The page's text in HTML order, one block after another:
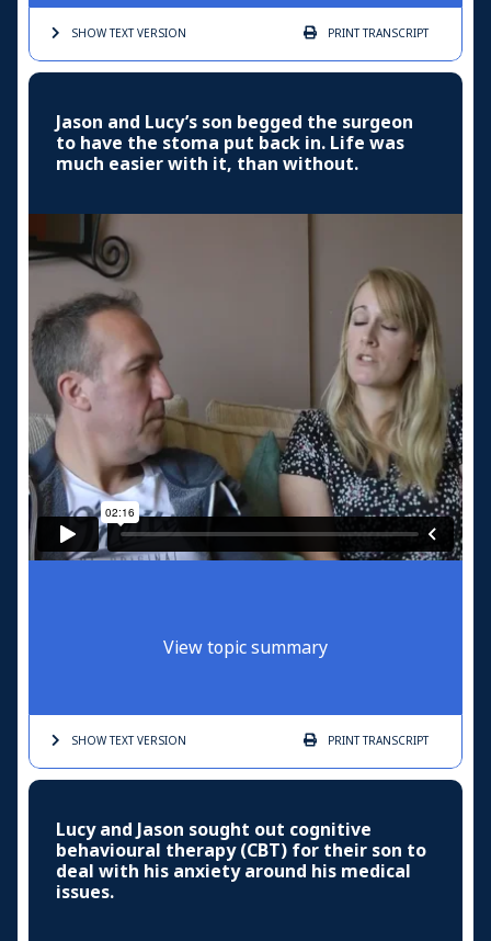
SHOW TEXTVERSION PRINTTRANSCRIPT
Jason and Lucy’s son begged the surgeon
to have the stoma put back in. Life was
much easier with it, than without.
View topic summary
SHOW TEXTVERSION PRINTTRANSCRIPT
Lucy and Jason sought out cognitive
behavioural therapy (CBT) for their son to
deal with his anxiety around his medical
issues.